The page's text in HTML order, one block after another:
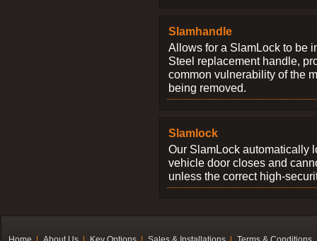
Slamhandle
Allows for a SlamLock to be
Steel replacement handle,
common vulnerability of the
being removed.
Slamlock
Our SlamLock automatically
vehicle door closes and
unless the correct high-